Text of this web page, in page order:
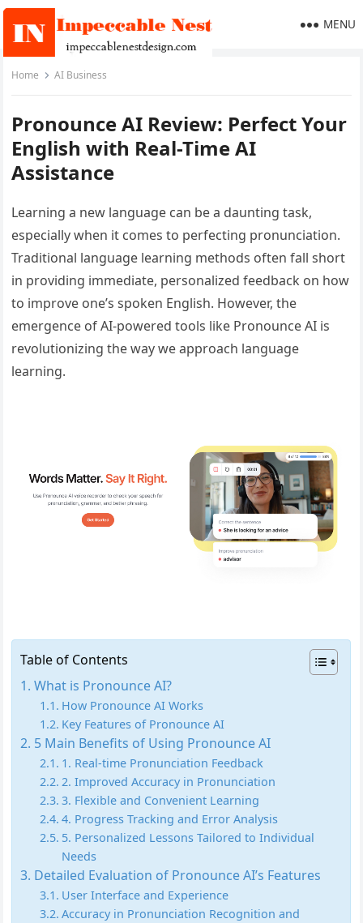
MENU
Home AI Business
Pronounce AI Review: Perfect Your
English with Real-Time AI
Assistance
Learning a new language can be a daunting task,
especially when it comes to perfecting pronunciation.
Traditional language learning methods often fall short
in providing immediate, personalized feedback on how
to improve one’s spoken English. However, the
emergence of AI-powered tools like Pronounce AI is
revolutionizing the way we approach language
learning.
Table of Contents
What is Pronounce AI?
How Pronounce AI Works
Key Features of Pronounce AI
5 Main Benefits of Using Pronounce AI
1. Real-time Pronunciation Feedback
2. Improved Accuracy in Pronunciation
3. Flexible and Convenient Learning
4. Progress Tracking and Error Analysis
5. Personalized Lessons Tailored to Individual
Needs
Detailed Evaluation of Pronounce AI’s Features
User Interface and Experience
Accuracy in Pronunciation Recognition and